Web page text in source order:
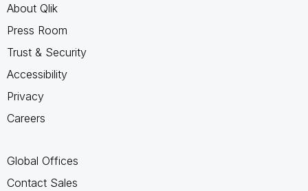
About Qlik
Press Room
Trust & Security
Accessibility
Privacy
Careers
Global Offices
Contact Sales